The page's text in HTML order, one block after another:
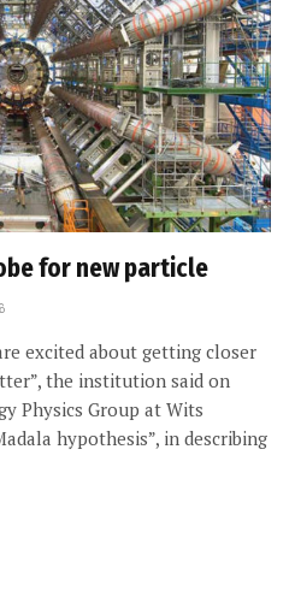
for new particle
excited about getting closer
the institution said on
Physics Group at Wits
hypothesis”, in describing